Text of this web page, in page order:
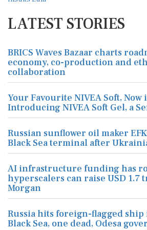
LATEST STORIES
BRICS Waves Bazaar charts
economy, co-production and
collaboration
Your Favourite NIVEA Soft, Now
Introducing NIVEA Soft Gel, a
Russian sunflower oil maker
Black Sea terminal after
AI infrastructure funding has
hyperscalers can raise USD 1.7
Morgan
Russia hits foreign-flagged
Black Sea, one dead, Odesa